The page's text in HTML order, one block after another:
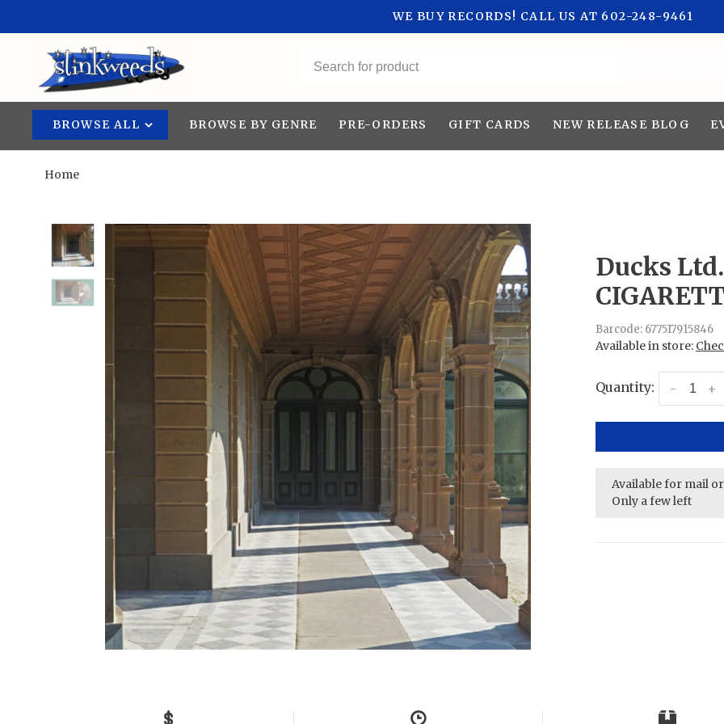
WE BUY RECORDS! CALL US AT 602-248-9461
BROWSE ALL BROWSE BY GENRE PRE-ORDERS GIFT CARDS NEW RELEASE BLOG
Home
Ducks
Barcode: 677517915846
Available in store:
Quantity: +
-
Available for mail
Only a few left